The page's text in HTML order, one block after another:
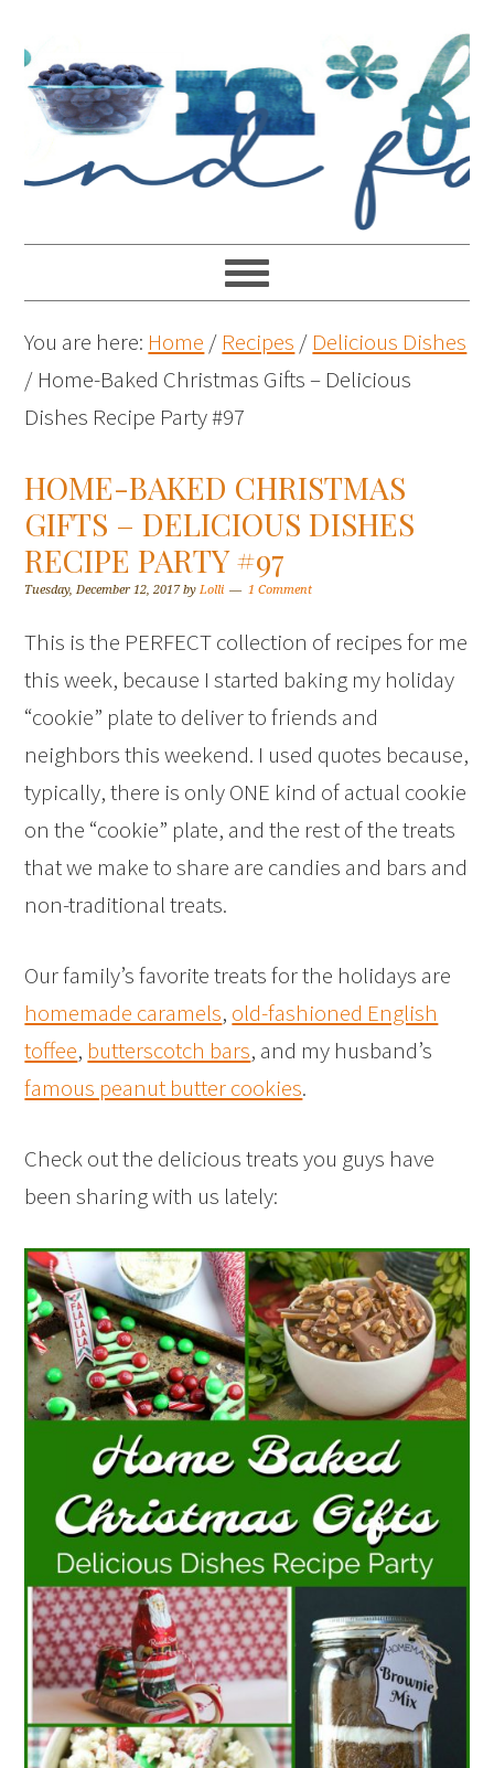
You are here: Home / Recipes / Delicious Dishes
/ Home-Baked Christmas Gifts – Delicious
Dishes Recipe Party #97
HOME-BAKED CHRISTMAS
GIFTS – DELICIOUS DISHES
RECIPE PARTY #97
Tuesday, December 12, 2017byLolli 1 Comment
This is the PERFECT collection of recipes for me
this week, because I started baking my holiday
“cookie” plate to deliver to friends and
neighbors this weekend. I used quotes because,
typically, there is only ONE kind of actual cookie
on the “cookie” plate, and the rest of the treats
that we make to share are candies and bars and
non-traditional treats.
Our family’s favorite treats for the holidays are
homemade caramels, old-fashioned English
toffee, butterscotch bars, and my husband’s
famous peanut butter cookies.
Check out the delicious treats you guys have
been sharing with us lately: